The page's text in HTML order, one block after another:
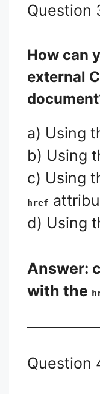
Question
How can
external
a) Using
b) Using
c) Using
href
d) Using
Answer:
with the
Question